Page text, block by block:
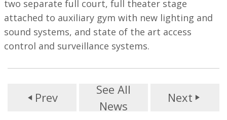
two separate full court, full theater stage
attached to auxiliary gym with new lighting and
sound systems, and state of the art access
control and surveillance systems.
play_arrow Prev
See All
News
Next play_arrow